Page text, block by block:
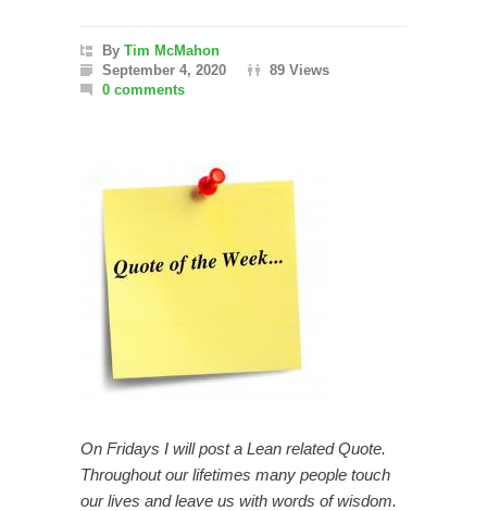
By Tim McMahon
September 4, 2020
89 Views
0 comments
On Fridays I will post a Lean related Quote.
Throughout our lifetimes many people touch
our lives and leave us with words of wisdom.